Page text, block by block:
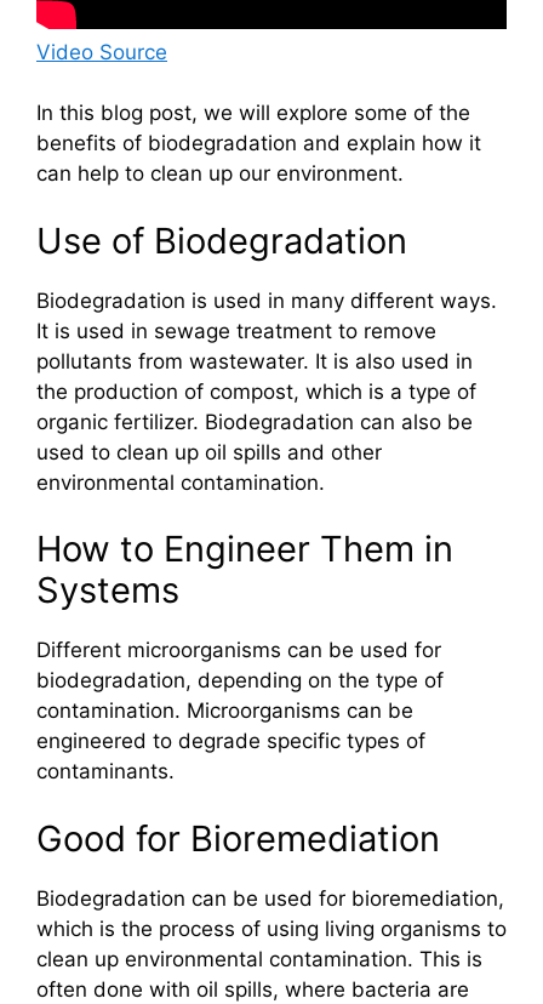
Video Source
In this blog post, we will explore some of the
benefits of biodegradation and explain how it
can help to clean up our environment.
Use of Biodegradation
Biodegradation is used in many different ways.
It is used in sewage treatment to remove
pollutants from wastewater. It is also used in
the production of compost, which is a type of
organic fertilizer. Biodegradation can also be
used to clean up oil spills and other
environmental contamination.
How to Engineer Them in
Systems
Different microorganisms can be used for
biodegradation, depending on the type of
contamination. Microorganisms can be
engineered to degrade specific types of
contaminants.
Good for Bioremediation
Biodegradation can be used for bioremediation,
which is the process of using living organisms to
clean up environmental contamination. This is
often done with oil spills, where bacteria are